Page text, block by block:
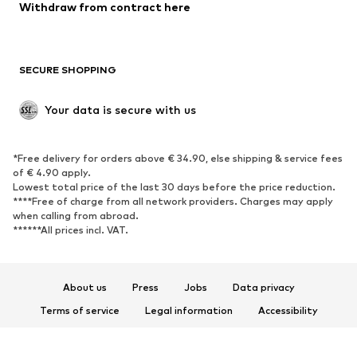
Withdraw from contract here
SECURE SHOPPING
Your data is secure with us
*Free delivery for orders above € 34.90, else shipping & service fees
of € 4.90 apply.
Lowest total price of the last 30 days before the price reduction.
****Free of charge from all network providers. Charges may apply
when calling from abroad.
******All prices incl. VAT.
About us Press Jobs
Data privacy
Terms of service
Legal information
Accessibility